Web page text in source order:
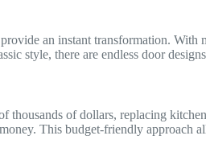
an instant transformation.
style, there are endless door
thousands of dollars, replacing
This budget-friendly approach